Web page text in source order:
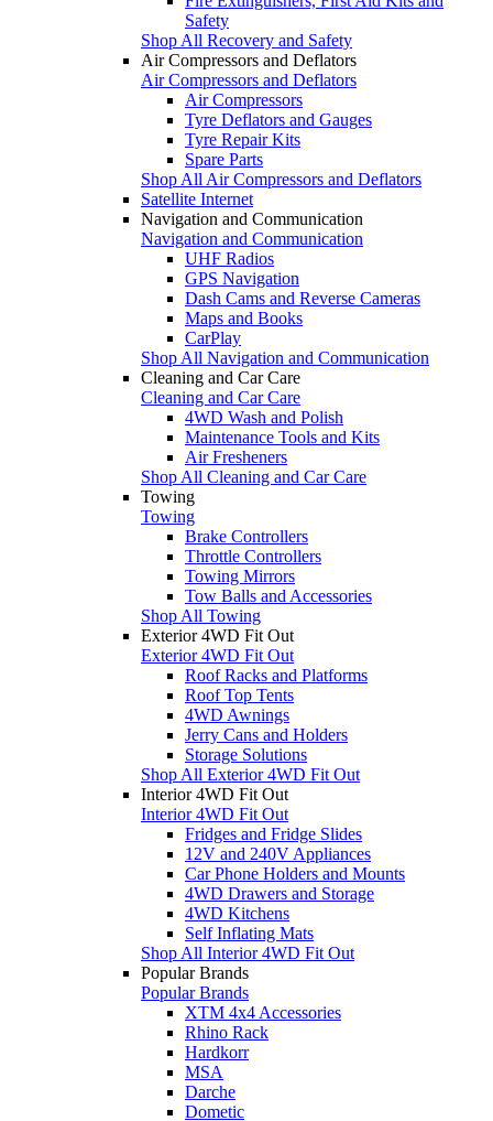
Safety
Shop All Recovery and Safety
Air Compressors and Deflators
Air Compressors and Deflators
Air Compressors
Tyre Deflators and Gauges
Tyre Repair Kits
Spare Parts
Shop All Air Compressors and Deflators
Satellite Internet
Navigation and Communication
Navigation and Communication
UHF Radios
GPS Navigation
Dash Cams and Reverse Cameras
Maps and Books
CarPlay
Shop All Navigation and Communication
Cleaning and Car Care
Cleaning and Car Care
4WD Wash and Polish
Maintenance Tools and Kits
Air Fresheners
Shop All Cleaning and Car Care
Towing
Towing
Brake Controllers
Throttle Controllers
Towing Mirrors
Tow Balls and Accessories
Shop All Towing
Exterior 4WD Fit Out
Exterior 4WD Fit Out
Roof Racks and Platforms
Roof Top Tents
4WD Awnings
Jerry Cans and Holders
Storage Solutions
Shop All Exterior 4WD Fit Out
Interior 4WD Fit Out
Interior 4WD Fit Out
Fridges and Fridge Slides
12V and 240V Appliances
Car Phone Holders and Mounts
4WD Drawers and Storage
4WD Kitchens
Self Inflating Mats
Shop All Interior 4WD Fit Out
Popular Brands
Popular Brands
XTM 4x4 Accessories
Rhino Rack
Hardkorr
MSA
Darche
Dometic